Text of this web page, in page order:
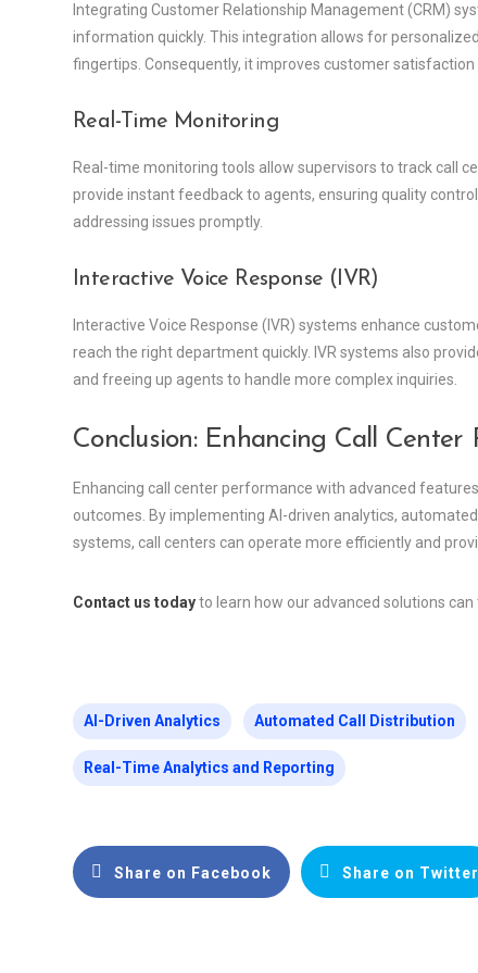
Integrating Customer Relationship Management (CRM)
information quickly. This integration allows for
fingertips. Consequently, it improves customer satisfaction
Real-Time Monitoring
Real-time monitoring tools allow supervisors to track call
provide instant feedback to agents, ensuring quality
addressing issues promptly.
Interactive Voice Response (IVR)
Interactive Voice Response (IVR) systems enhance
reach the right department quickly. IVR systems also
and freeing up agents to handle more complex inquiries.
Conclusion: Enhancing Call Center
Enhancing call center performance with advanced
outcomes. By implementing AI-driven analytics,
systems, call centers can operate more efficiently and
Contact us todayto learn how our advanced solutions
AI-Driven Analytics Automated Call Distribution
Real-Time Analytics and Reporting
Share on Facebook Share on Twitter